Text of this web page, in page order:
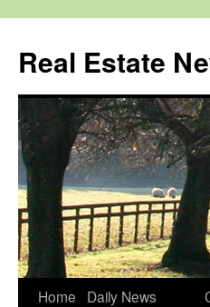
Real Estate
Skip
Home
Daily News